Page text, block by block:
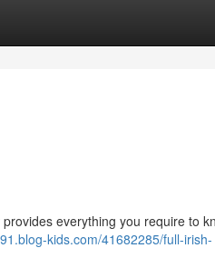
everything you require to
kids.com/41682285/full-irish-